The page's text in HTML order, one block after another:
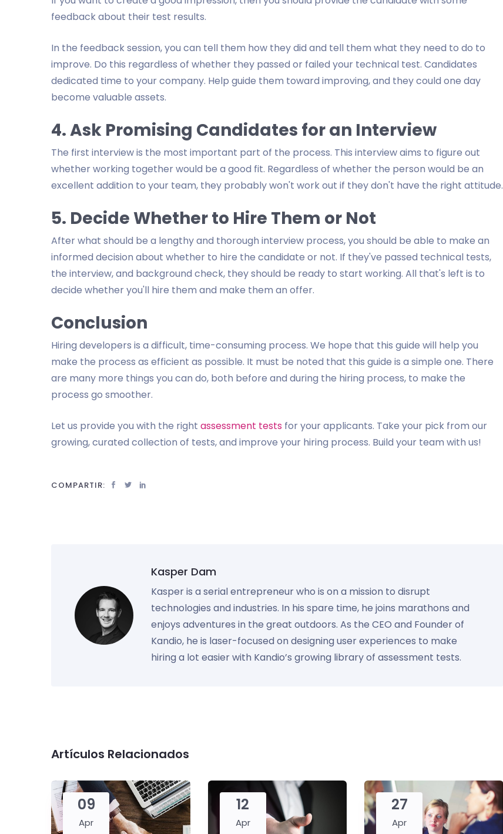
feedback about their test results.
In the feedback session, you can tell them how they did and tell them what they need to do to
improve. Do this regardless of whether they passed or failed your technical test. Candidates
dedicated time to your company. Help guide them toward improving, and they could one day
become valuable assets.
4. Ask Promising Candidates for an Interview
The first interview is the most important part of the process. This interview aims to figure out
whether working together would be a good fit. Regardless of whether the person would be an
excellent addition to your team, they probably won't work out if they don't have the right attitude.
5. Decide Whether to Hire Them or Not
After what should be a lengthy and thorough interview process, you should be able to make an
informed decision about whether to hire the candidate or not. If they've passed technical tests,
the interview, and background check, they should be ready to start working. All that's left is to
decide whether you'll hire them and make them an offer.
Conclusion
Hiring developers is a difficult, time-consuming process. We hope that this guide will help you
make the process as efficient as possible. It must be noted that this guide is a simple one. There
are many more things you can do, both before and during the hiring process, to make the
process go smoother.
Let us provide you with the right assessment tests for your applicants. Take your pick from our
growing, curated collection of tests, and improve your hiring process. Build your team with us!
COMPARTIR:
Kasper Dam
Kasper is a serial entrepreneur who is on a mission to disrupt
technologies and industries. In his spare time, he joins marathons and
enjoys adventures in the great outdoors. As the CEO and Founder of
Kandio, he is laser-focused on designing user experiences to make
hiring a lot easier with Kandio’s growing library of assessment tests.
Artículos Relacionados
09
Apr
12
Apr
27
Apr